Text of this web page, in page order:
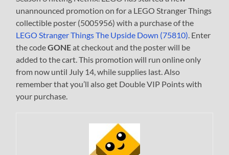
unannounced promotion on for a LEGO Stranger Things
collectible poster (5005956) with a purchase of the
LEGO Stranger Things The Upside Down (75810). Enter
the codeGONEat checkout and the poster will be
added to the cart. This promotion will run online only
from now until July 14, while supplies last. Also
remember that you’ll also get Double VIP Points with
your purchase.